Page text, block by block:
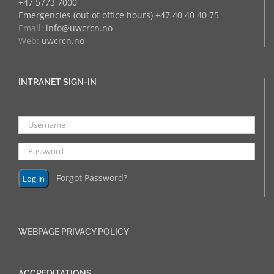
Emergencies (out of office hours) +47 40 40 40 75
Email: info@uwcrcn.no
Web: uwcrcn.no
INTRANET SIGN-IN
Forgot Password?
WEBPAGE PRIVACY POLICY